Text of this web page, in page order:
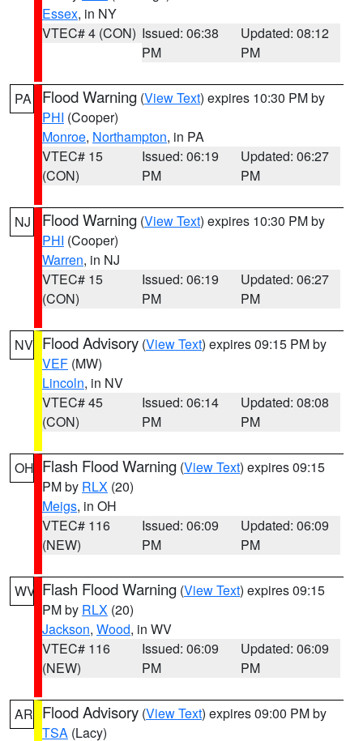
Essex, in NY
VTEC# 4 (CON) Issued: 06:38
PM
Updated: 08:12
PM
PA Flood Warning (View Text) expires 10:30 PM by
PHI (Cooper)
Monroe, Northampton, in PA
VTEC# 15
(CON)
Issued: 06:19
PM
Updated: 06:27
PM
NJ Flood Warning (View Text) expires 10:30 PM by
PHI (Cooper)
Warren, in NJ
VTEC# 15
(CON)
Issued: 06:19
PM
Updated: 06:27
PM
NV Flood Advisory (View Text) expires 09:15 PM by
VEF (MW)
Lincoln, in NV
VTEC# 45
(CON)
Issued: 06:14
PM
Updated: 08:08
PM
OH Flash Flood Warning (View Text) expires 09:15
PM by RLX (20)
Meigs, in OH
VTEC# 116
(NEW)
Issued: 06:09
PM
Updated: 06:09
PM
WV Flash Flood Warning (View Text) expires 09:15
PM by RLX (20)
Jackson, Wood, in WV
VTEC# 116
(NEW)
Issued: 06:09
PM
Updated: 06:09
PM
AR Flood Advisory (View Text) expires 09:00 PM by
TSA (Lacy)